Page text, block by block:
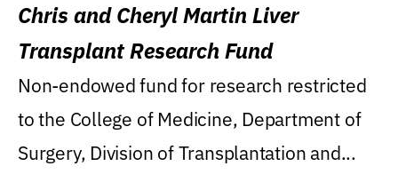
Chris and Cheryl Martin Liver
Transplant Research Fund
Non-endowed fund for research restricted
to the College of Medicine, Department of
Surgery, Division of Transplantation and...